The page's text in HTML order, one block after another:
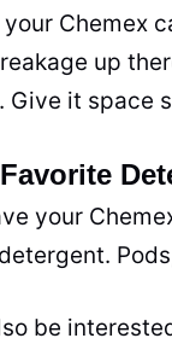
Chemex
up
Give it space
your
be